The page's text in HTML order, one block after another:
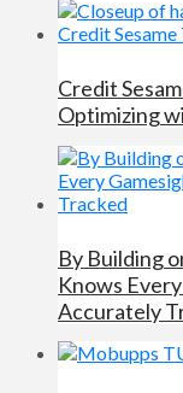
Credit
Optimizing
By Building
Knows
Accurately